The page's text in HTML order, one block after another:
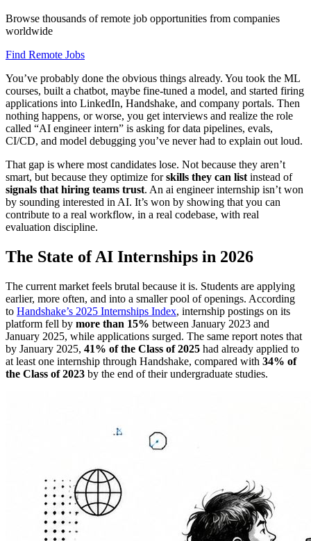
Browse thousands of remote job opportunities from companies
worldwide
Find Remote Jobs
You’ve probably done the obvious things already. You took the ML
courses, built a chatbot, maybe fine-tuned a model, and started firing
applications into LinkedIn, Handshake, and company portals. Then
nothing happens, or worse, you get interviews and realize the role
called “AI engineer intern” is asking for data pipelines, evals,
CI/CD, and model debugging you’ve never had to explain out loud.
That gap is where most candidates lose. Not because they aren’t
smart, but because they optimize forskills they can list instead of
signals that hiring teams trust. An ai engineer internship isn’t won
by sounding interested in AI. It’s won by showing that you can
contribute to a real workflow, in a real codebase, with real
evaluation discipline.
The State of AI Internships in 2026
The current market feels brutal because it is. Students are applying
earlier, more often, and into a smaller pool of openings. According
to Handshake’s 2025 Internships Index, internship postings on its
platform fell by more than 15% between January 2023 and
January 2025, while applications surged. The same report notes that
by January 2025, 41% of the Class of 2025 had already applied to
at least one internship through Handshake, compared with 34% of
the Class of 2023 by the end of their undergraduate studies.